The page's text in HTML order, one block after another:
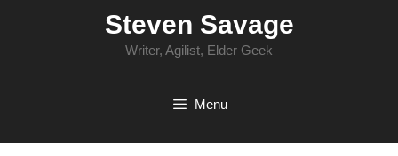
Steven Savage
Writer, Agilist, Elder Geek
Menu